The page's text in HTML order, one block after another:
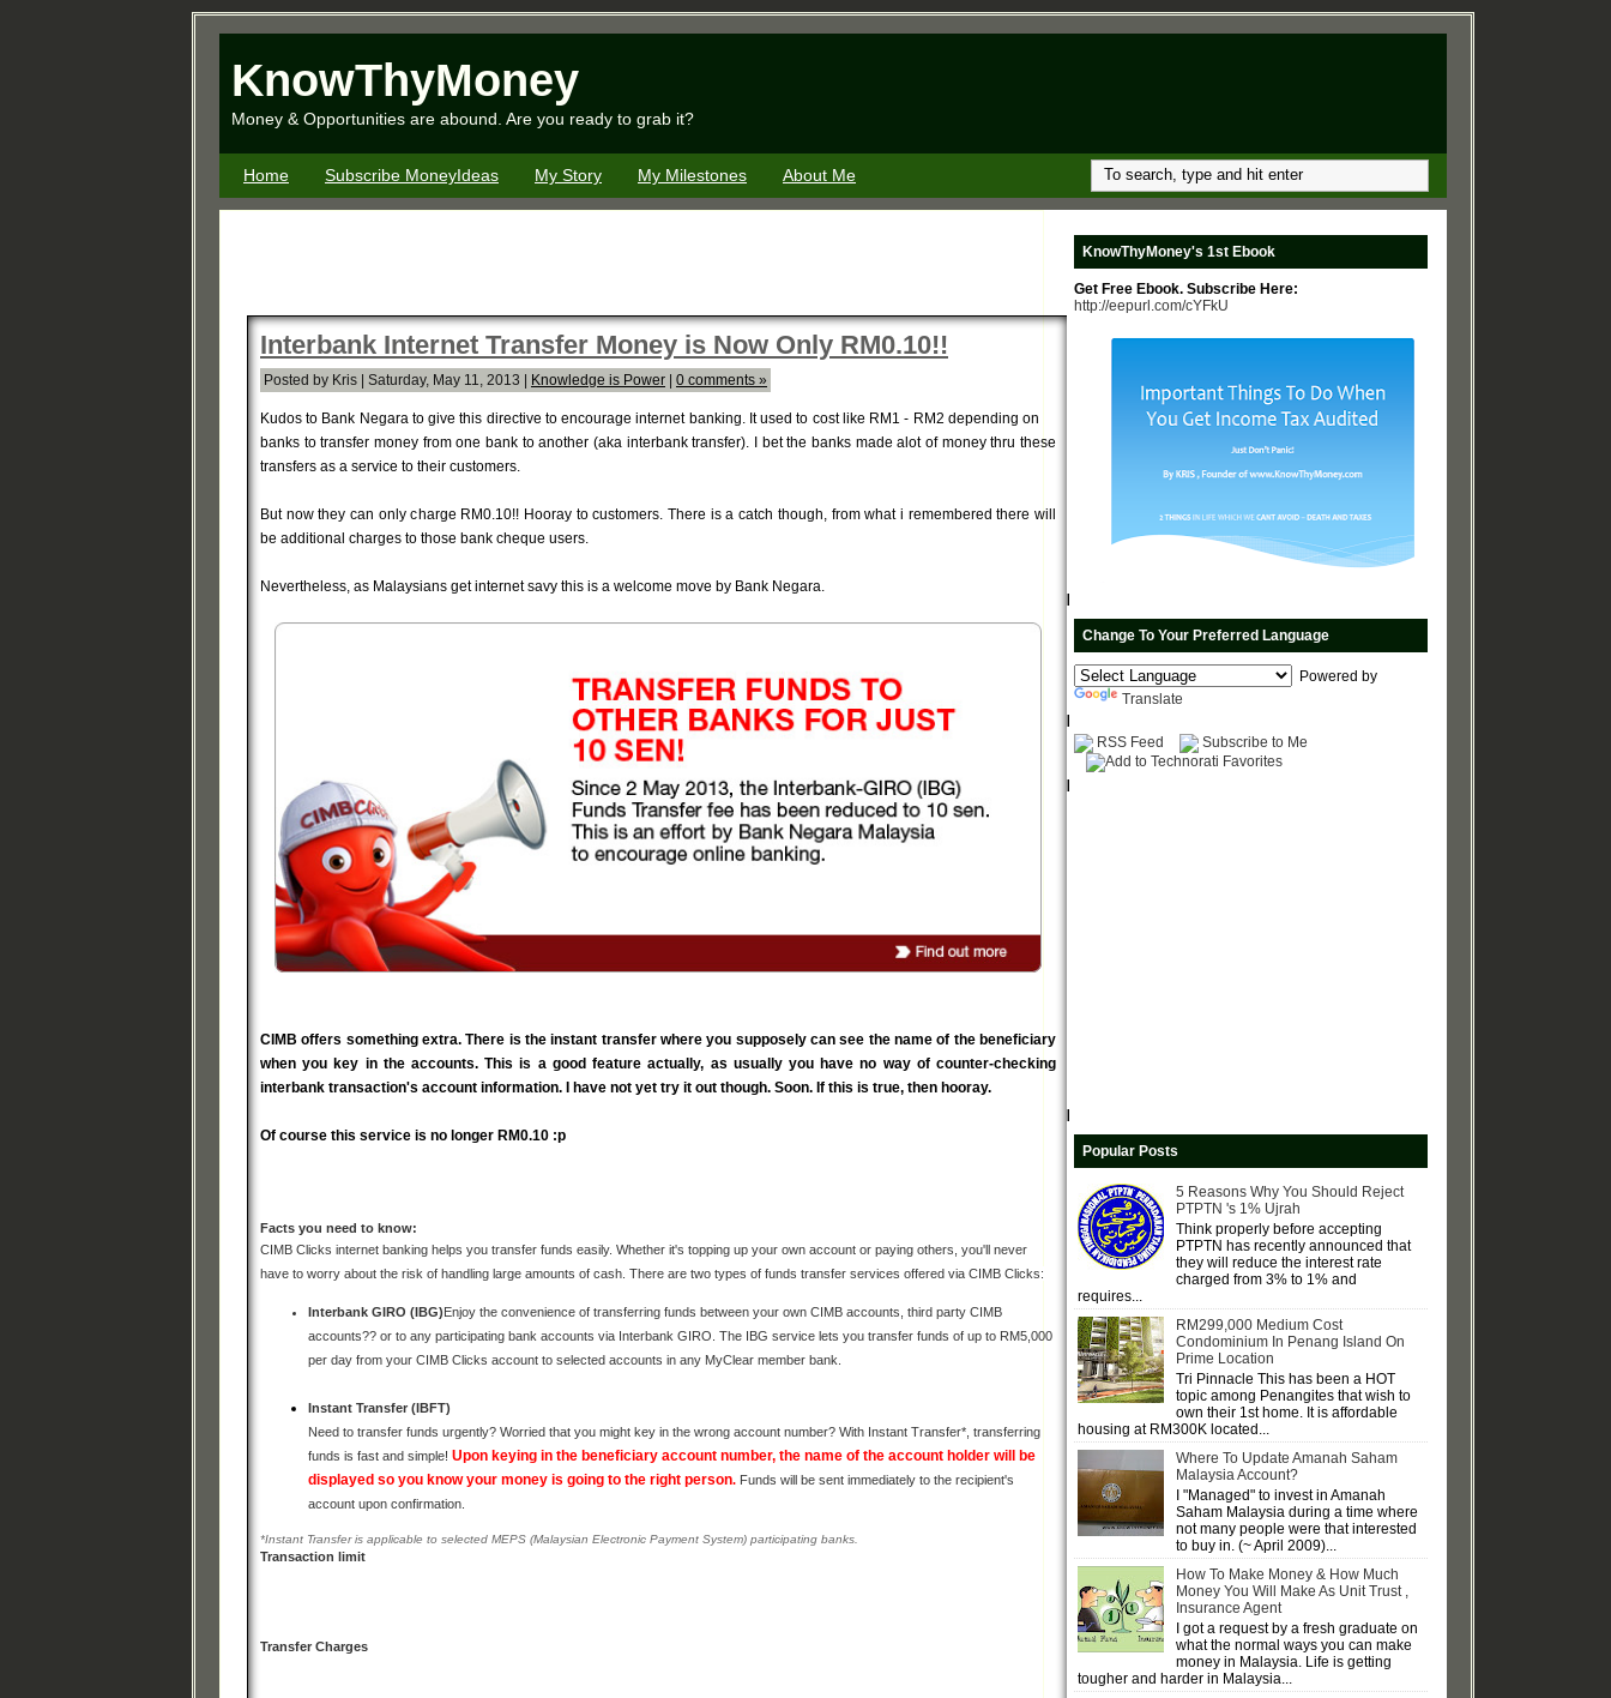
KnowThyMoney
Money & Opportunities are abound. Are you ready to grab it?
Home Subscribe MoneyIdeas My Story My Milestones About Me
Interbank Internet Transfer Money is Now Only RM0.10!!
Posted by Kris | Saturday, May 11, 2013 | Knowledge is Power 0 comments »
Kudos to Bank Negara to give this directive to encourage internet banking. It used to cost like RM1 - RM2 depending on
banks to transfer money from one bank to another (aka interbank transfer). I bet the banks made alot of money thru these
transfers as a service to their customers.
But now they can only charge RM0.10!! Hooray to customers. There is a catch though, from what i remembered there will
be additional charges to those bank cheque users.
Nevertheless, as Malaysians get internet savy this is a welcome move by Bank Negara.
CIMB offers something extra. There is the instant transfer where you supposely can see the name of the beneficiary
when you key in the accounts. This is a good feature actually, as usually you have no way of counter-checking
interbank transaction's account information. I have not yet try it out though. Soon. If this is true, then hooray.
Of course this service is no longer RM0.10 :p
Facts you need to know:
CIMB Clicks internet banking helps you transfer funds easily. Whether it's topping up your own account or paying others, you'll never
have to worry about the risk of handling large amounts of cash. There are two types of funds transfer services offered via CIMB Clicks:
Interbank GIRO (IBG)Enjoy the convenience of transferring funds between your own CIMB accounts, third party CIMB
accounts?? or to any participating bank accounts via Interbank GIRO. The IBG service lets you transfer funds of up to RM5,000
per day from your CIMB Clicks account to selected accounts in any MyClear member bank.
Instant Transfer (IBFT)
Need to transfer funds urgently? Worried that you might key in the wrong account number? With Instant Transfer*, transferring
funds is fast and simple! Upon keying in the beneficiary account number, the name of the account holder will be
displayed so you know your money is going to the right person. Funds will be sent immediately to the recipient's
account upon confirmation.
*Instant Transfer is applicable to selected MEPS (Malaysian Electronic Payment System) participating banks.
Transaction limit
Transfer Charges
KnowThyMoney's 1st Ebook
Get Free Ebook. Subscribe Here:
http://eepurl.com/cYFkU
Change To Your Preferred Language
Powered by
Translate
RSS Feed Subscribe to Me
Popular Posts
5 Reasons Why You Should Reject
PTPTN 's 1% Ujrah
Think properly before accepting
PTPTN has recently announced that
they will reduce the interest rate
charged from 3% to 1% and
requires...
RM299,000 Medium Cost
Condominium In Penang Island On
Prime Location
Tri Pinnacle This has been a HOT
topic among Penangites that wish to
own their 1st home. It is affordable
housing at RM300K located...
Where To Update Amanah Saham
Malaysia Account?
I "Managed" to invest in Amanah
Saham Malaysia during a time where
not many people were that interested
to buy in. (~ April 2009)...
How To Make Money & How Much
Money You Will Make As Unit Trust ,
Insurance Agent
I got a request by a fresh graduate on
what the normal ways you can make
money in Malaysia. Life is getting
tougher and harder in Malaysia...